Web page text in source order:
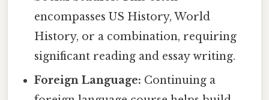
encompasses US History, World
History, or a combination, requiring
significant reading and essay writing.
Foreign Language: Continuing a